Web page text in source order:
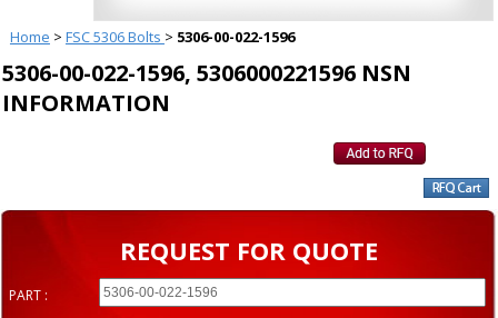
Home > FSC 5306 Bolts > 5306-00-022-1596
5306-00-022-1596, 5306000221596 NSN
INFORMATION
REQUEST FOR QUOTE
PART :